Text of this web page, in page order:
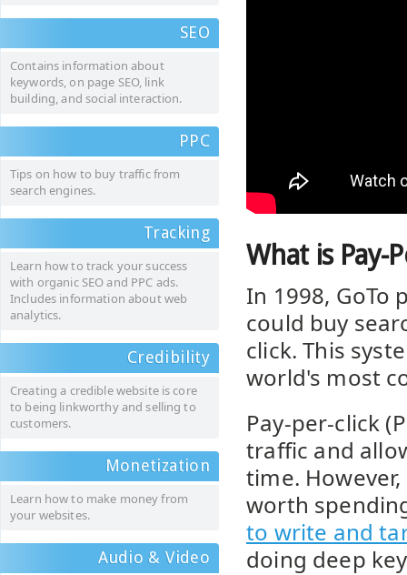
SEO
Contains information about
keywords, on page SEO, link
building, and social interaction.
PPC
Tips on how to buy traffic from
search engines.
Tracking
Learn how to track your success
with organic SEO and PPC ads.
Includes information about web
analytics.
Credibility
Creating a credible website is core
to being linkworthy and selling to
customers.
Monetization
Learn how to make money from
your websites.
Audio & Video
What is Pay-
In 1998, GoTo
could buy
click. This
world's most
Pay-per-click
traffic and
time.
worth
to write and
doing deep